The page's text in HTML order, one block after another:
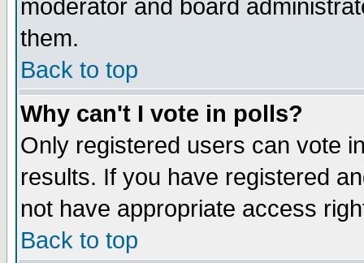
moderator and board
them.
Back to top
Why can't I vote in polls?
Only registered users can vote
results. If you have registered
not have appropriate access
Back to top